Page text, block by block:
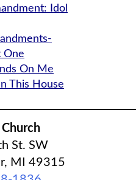
Idol
One
On Me
This House
St. SW
MI 49315